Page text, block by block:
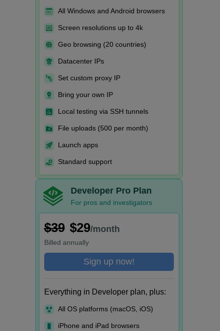
All Windows and Android browsers
Screen resolutions up to 4k
Geo browsing (20 countries)
Datacenter IPs
Set custom proxy IP
Bring your own IP
Local testing via SSH tunnels
File uploads (500 per month)
Launch apps
Standard support
Developer Pro Plan
For pros and investigators
$39 $29/month
Billed annually
Sign up now!
Everything in Developer plan, plus:
All OS platforms (macOS, iOS)
iPhone and iPad browsers